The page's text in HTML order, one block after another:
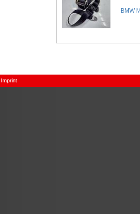
BMW
Imprint